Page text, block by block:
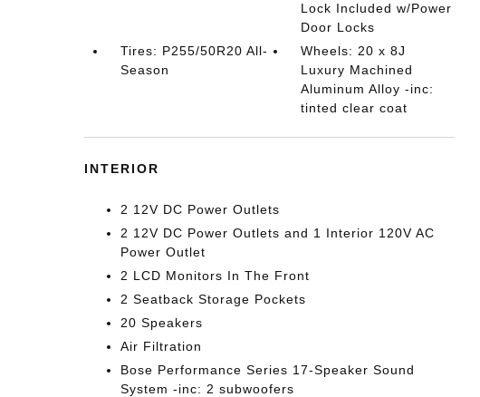
Lock Included w/Power
Door Locks
Tires: P255/50R20 All-
Season
Wheels: 20 x 8J
Luxury Machined
Aluminum Alloy -inc:
tinted clear coat
INTERIOR
2 12V DC Power Outlets
2 12V DC Power Outlets and 1 Interior 120V AC
Power Outlet
2 LCD Monitors In The Front
2 Seatback Storage Pockets
20 Speakers
Air Filtration
Bose Performance Series 17-Speaker Sound
System -inc: 2 subwoofers